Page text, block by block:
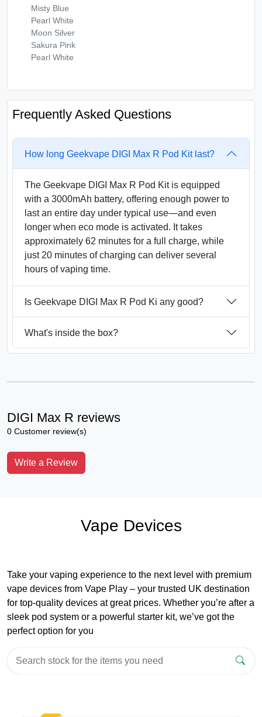
Misty Blue
Pearl White
Moon Silver
Sakura Pink
Pearl White
Frequently Asked Questions
How long Geekvape DIGI Max R Pod Kit last?
The Geekvape DIGI Max R Pod Kit is equipped
with a 3000mAh battery, offering enough power to
last an entire day under typical use—and even
longer when eco mode is activated. It takes
approximately 62 minutes for a full charge, while
just 20 minutes of charging can deliver several
hours of vaping time.
Is Geekvape DIGI Max R Pod Ki any good?
What's inside the box?
DIGI Max R reviews
0 Customer review(s)
Write a Review
Vape Devices
Take your vaping experience to the next level with premium
vape devices from Vape Play – your trusted UK destination
for top-quality devices at great prices. Whether you’re after a
sleek pod system or a powerful starter kit, we’ve got the
perfect option for you